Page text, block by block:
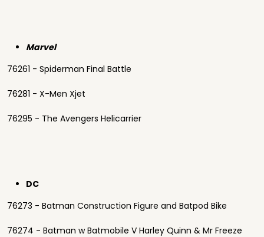
Marvel
76261 - Spiderman Final Battle
76281 - X-Men Xjet
76295 - The Avengers Helicarrier
DC
76273 - Batman Construction Figure and Batpod Bike
76274 - Batman w Batmobile V Harley Quinn & Mr Freeze